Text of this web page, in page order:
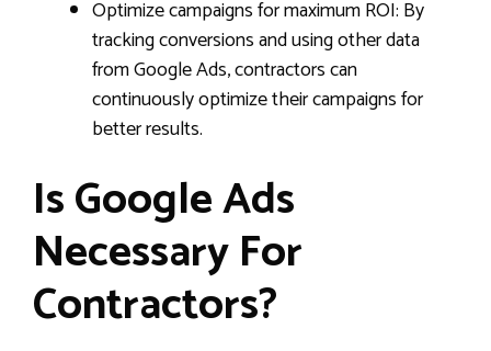
Optimize campaigns for maximum ROI: By
tracking conversions and using other data
from Google Ads, contractors can
continuously optimize their campaigns for
better results.
Is Google Ads
Necessary For
Contractors?